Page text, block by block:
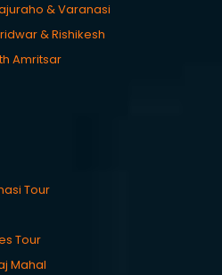
& Varanasi
& Rishikesh
Amritsar
Tour
Tour
Mahal